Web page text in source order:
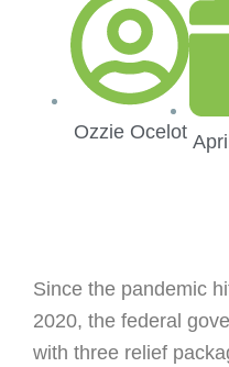
Ozzie Ocelot
Since the pandemic
2020, the federal
with three relief